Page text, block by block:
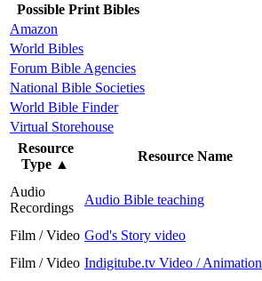
Possible Print Bibles
Amazon
World Bibles
Forum Bible Agencies
National Bible Societies
World Bible Finder
Virtual Storehouse
Resource
Type ▲
Resource Name
Audio
Recordings
Audio Bible teaching
Film / Video God's Story video
Film / Video Indigitube.tv Video / Animation